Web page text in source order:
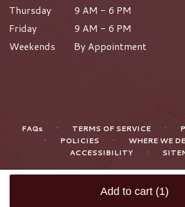
Add to cart (1)
Thursday
9 AM - 6 PM
Friday
9 AM - 6 PM
Weekends
By Appointment
FAQs · TERMS OF SERVICE ·
· POLICIES · WHERE WE
ACCESSIBILITY ·
ALL RIGHTS RESERVED ©